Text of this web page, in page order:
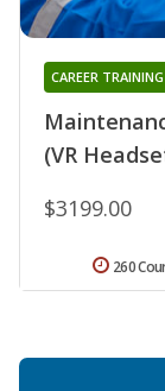
(VR
CAREER
$3199.00
260